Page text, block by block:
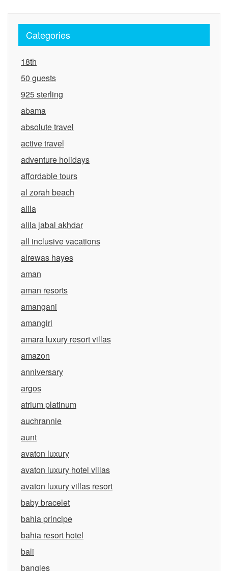
Categories
18th
50 guests
925 sterling
abama
absolute travel
active travel
adventure holidays
affordable tours
al zorah beach
alila
alila jabal akhdar
all inclusive vacations
alrewas hayes
aman
aman resorts
amangani
amangiri
amara luxury resort villas
amazon
anniversary
argos
atrium platinum
auchrannie
aunt
avaton luxury
avaton luxury hotel villas
avaton luxury villas resort
baby bracelet
bahia principe
bahia resort hotel
bali
bangles